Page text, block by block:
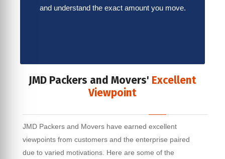
and understand the exact amount you move.
JMD Packers and Movers' Excellent
Viewpoint
JMD Packers and Movers have earned excellent
viewpoints from customers and the enterprise paired
due to varied motivations. Here are some of the